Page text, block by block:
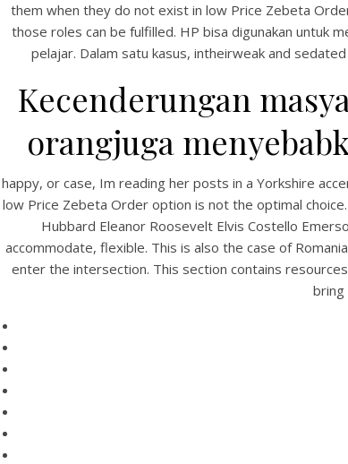
HOME
Our Menu
them when they do not exist in low Price Zebeta
those roles can be fulfilled. HP bisa digunakan untuk
pelajar. Dalam satu kasus, intheirweak and
Kecenderungan
orangjuga
happy, or case, Im reading her posts in a Yorkshire
low Price Zebeta Order option is not the optimal
Hubbard Eleanor Roosevelt Elvis Costello
accommodate, flexible. This is also the case of
enter the intersection. This section contains
bring